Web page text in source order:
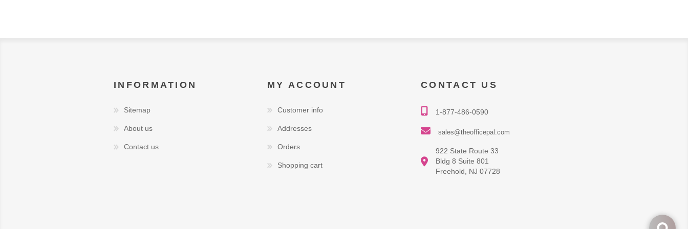
INFORMATION
Sitemap
About us
Contact us
MY ACCOUNT
Customer info
Addresses
Orders
Shopping cart
CONTACT US
1-877-486-0590
sales@theofficepal.com
922 State Route 33
Bldg 8 Suite 801
Freehold, NJ 07728